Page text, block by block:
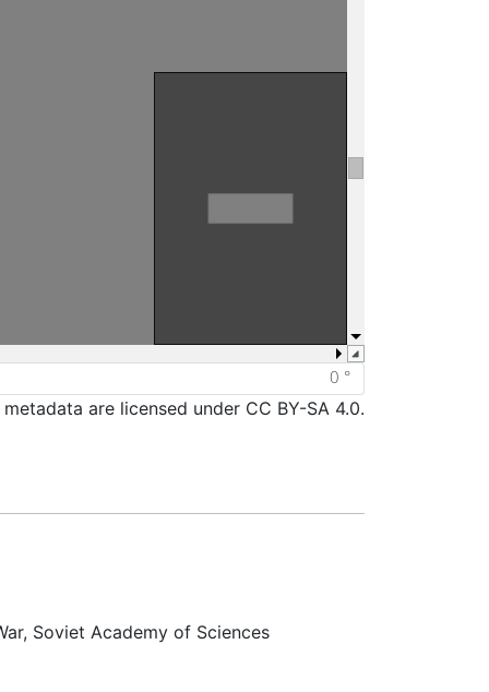
are licensed under CC BY-SA 4.0.
Soviet Academy of Sciences